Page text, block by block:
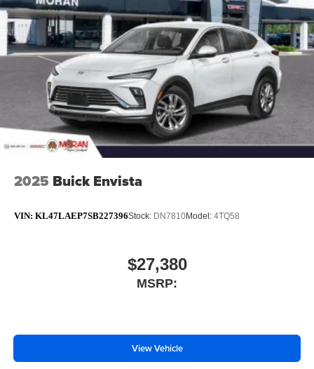
2025 Buick Envista
VIN: KL47LAEP7SB227396Stock: DN7810Model: 4TQ58
$27,380
MSRP:
View Vehicle